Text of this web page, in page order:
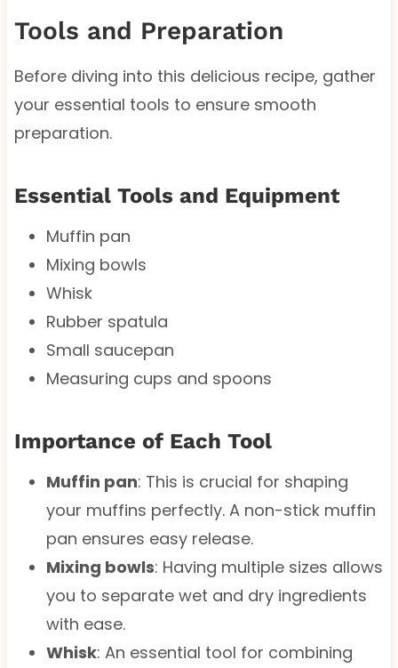
Tools and Preparation
Before diving into this delicious recipe, gather
your essential tools to ensure smooth
preparation.
Essential Tools and Equipment
Muffin pan
Mixing bowls
Whisk
Rubber spatula
Small saucepan
Measuring cups and spoons
Importance of Each Tool
Muffin pan: This is crucial for shaping
your muffins perfectly. A non-stick muffin
pan ensures easy release.
Mixing bowls: Having multiple sizes allows
you to separate wet and dry ingredients
with ease.
Whisk: An essential tool for combining